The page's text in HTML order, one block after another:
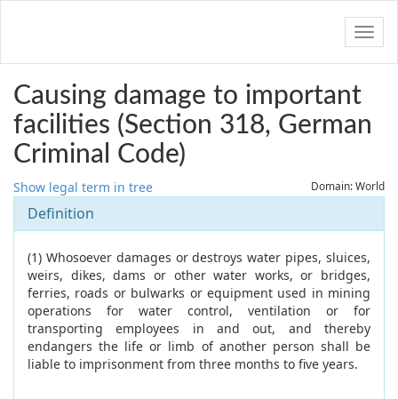
Causing damage to important
facilities (Section 318, German
Criminal Code)
Show legal term in tree Domain: World
Definition
(1) Whosoever damages or destroys water pipes, sluices,
weirs, dikes, dams or other water works, or bridges,
ferries, roads or bulwarks or equipment used in mining
operations for water control, ventilation or for
transporting employees in and out, and thereby
endangers the life or limb of another person shall be
liable to imprisonment from three months to five years.